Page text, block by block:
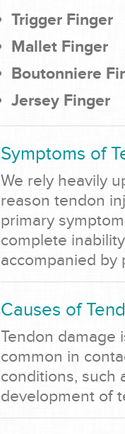
Trigger Finger
Mallet Finger
Boutonniere
Jersey Finger
Symptoms of
We rely heavily
reason tendon
primary
complete
accompanied by
Causes of
Tendon damage
common in
conditions, such
development of